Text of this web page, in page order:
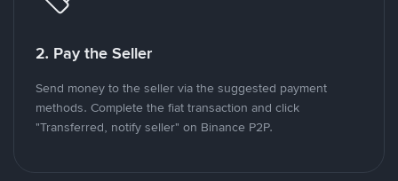
2. Pay the Seller
Send money to the seller via the suggested payment
methods. Complete the fiat transaction and click
"Transferred, notify seller" on Binance P2P.